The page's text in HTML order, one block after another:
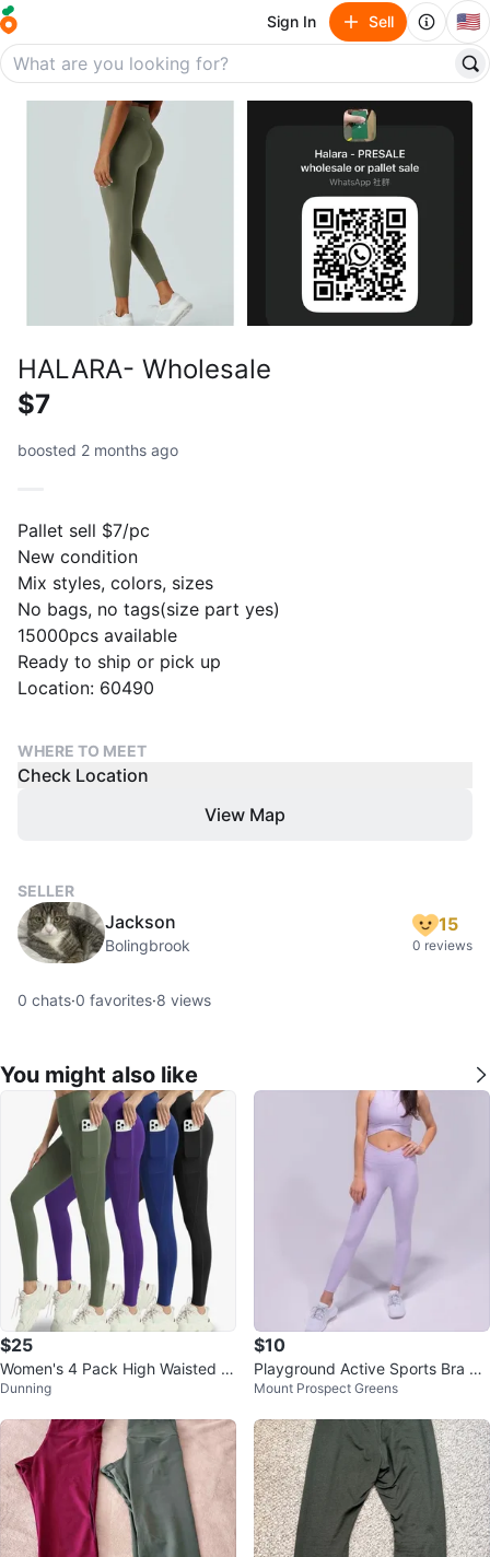
Sign In Sell 🇺🇸
HALARA- Wholesale
$7
boosted 2 months ago
Pallet sell $7/pc
New condition
Mix styles, colors, sizes
No bags, no tags(size part yes)
15000pcs available
Ready to ship or pick up
Location: 60490
WHERE TO MEET
Check Location
View Map
SELLER
Jackson
Bolingbrook
15
0 reviews
0 chats·0 favorites·8 views
You might also like
$25
Women's 4 Pack High Waisted L
eggings with Pockets
Dunning
$10
Playground Active Sports Bra W
omen's Size Small Lavender
Mount Prospect Greens